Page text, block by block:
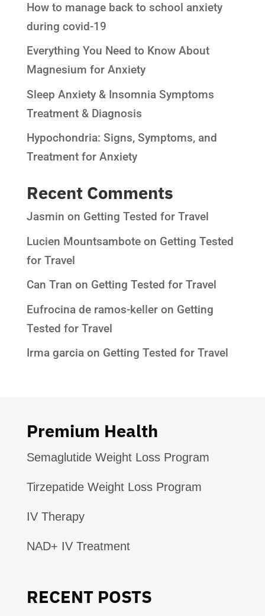
How to manage back to school anxiety
during covid-19
Everything You Need to Know About
Magnesium for Anxiety
Sleep Anxiety & Insomnia Symptoms
Treatment & Diagnosis
Hypochondria: Signs, Symptoms, and
Treatment for Anxiety
Recent Comments
Jasmin on Getting Tested for Travel
Lucien Mountsamboteon Getting Tested
for Travel
Can Tran on Getting Tested for Travel
Eufrocina de ramos-kelleron Getting
Tested for Travel
Irma garciaon Getting Tested for Travel
Premium Health
Semaglutide Weight Loss Program
Tirzepatide Weight Loss Program
IV Therapy
NAD+ IV Treatment
RECENT POSTS